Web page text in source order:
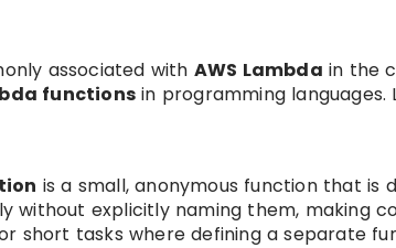
associated with AWS Lambda in the
functions in programming
is a small, anonymous function that is
without explicitly naming them, making
short tasks where defining a separate